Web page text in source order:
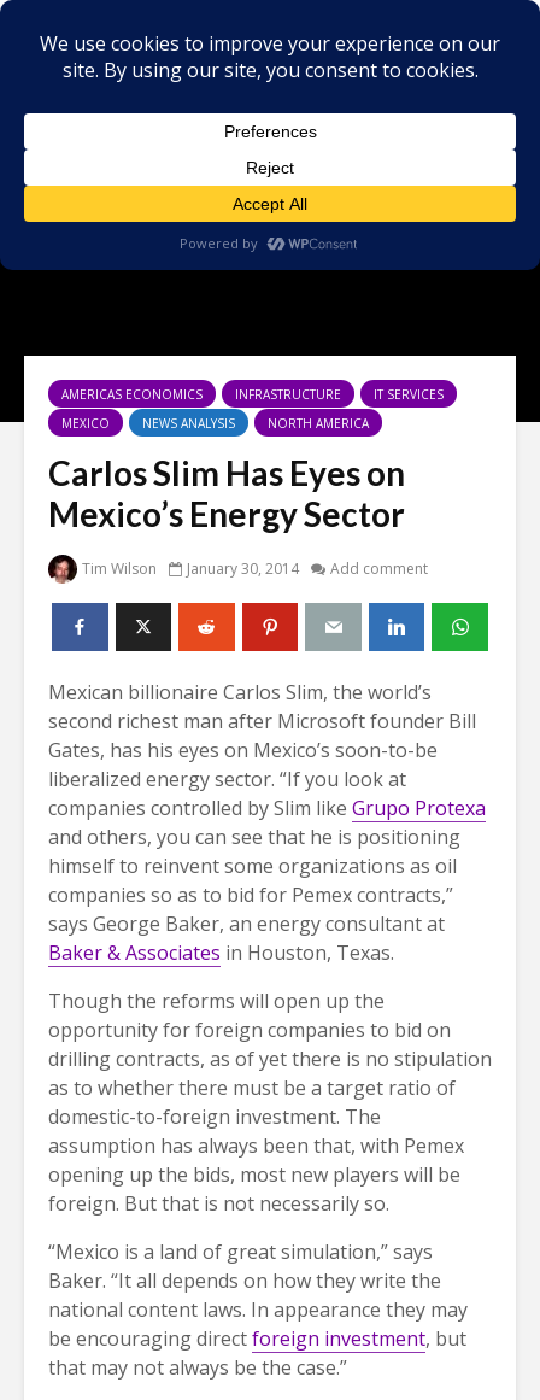
AMERICAS ECONOMICS INFRASTRUCTURE
IT SERVICES
MEXICO
NEWS ANALYSIS NORTH AMERICA
Carlos Slim Has Eyes on
Mexico’s Energy Sector
Tim Wilson January 30, 2014 Add comment
Mexican billionaire Carlos Slim, the world’s
second richest man after Microsoft founder Bill
Gates, has his eyes on Mexico’s soon-to-be
liberalized energy sector. “If you look at
companies controlled by Slim like Grupo Protexa
and others, you can see that he is positioning
himself to reinvent some organizations as oil
companies so as to bid for Pemex contracts,”
says George Baker, an energy consultant at
Baker & Associates in Houston, Texas.
Though the reforms will open up the
opportunity for foreign companies to bid on
drilling contracts, as of yet there is no stipulation
as to whether there must be a target ratio of
domestic-to-foreign investment. The
assumption has always been that, with Pemex
opening up the bids, most new players will be
foreign. But that is not necessarily so.
“Mexico is a land of great simulation,” says
Baker. “It all depends on how they write the
national content laws. In appearance they may
be encouraging directforeign investment, but
that may not always be the case.”